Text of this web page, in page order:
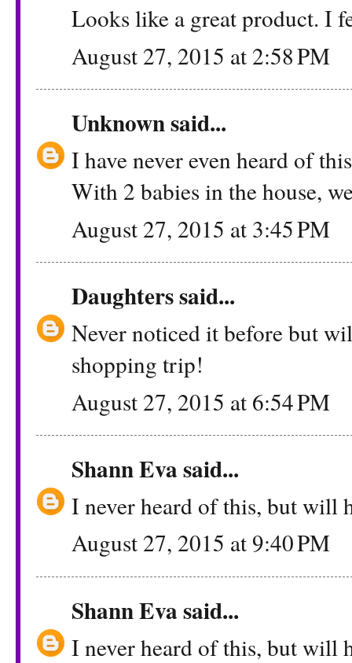
Looks like a great product. I
August 27, 2015 at 2:58 PM
Unknownsaid...
I have never even heard of
With 2 babies in the house,
August 27, 2015 at 3:45 PM
Daughterssaid...
Never noticed it before but
shopping trip!
August 27, 2015 at 6:54 PM
Shann Evasaid...
I never heard of this, but will
August 27, 2015 at 9:40 PM
Shann Evasaid...
I never heard of this, but will